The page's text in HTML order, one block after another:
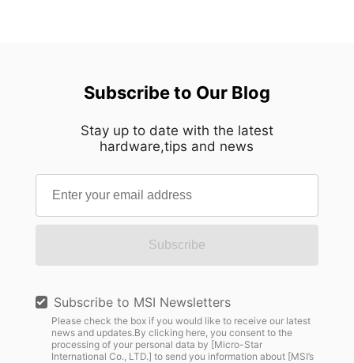
Subscribe to Our Blog
Stay up to date with the latest
hardware,tips and news
Subscribe
Subscribe to MSI Newsletters
Please check the box if you would like to receive our latest
news and updates.By clicking here, you consent to the
processing of your personal data by [Micro-Star
International Co., LTD.] to send you information about [MSI’s